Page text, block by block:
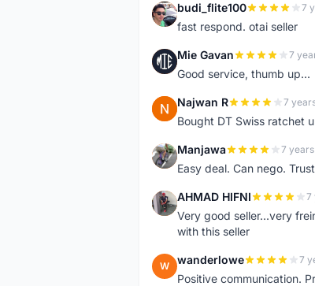
B budi_flite100 7
fast respond. otai seller
M Mie Gavan 7
Good service, thumb up...
N Najwan R 7
Bought DT Swiss ratchet
M Manjawa 7
Easy deal. Can nego.
A AHMAD HIFNI 7
Very good seller...very
with this seller
W wanderlowe 7
Positive communication.